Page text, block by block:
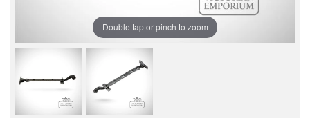
Double tap or pinch to zoom